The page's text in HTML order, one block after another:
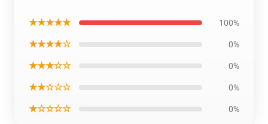
★★★★★ 100%
★★★★☆ 0%
★★★☆☆ 0%
★★☆☆☆ 0%
★☆☆☆☆ 0%